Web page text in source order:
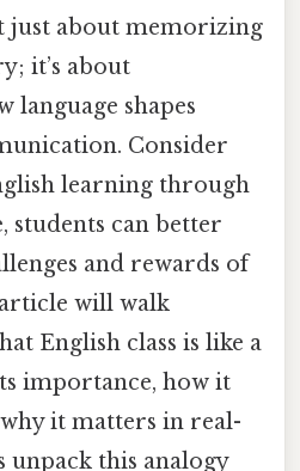
just about memorizing
it’s about
language shapes
Consider
learning through
students can better
and rewards of
will walk
English class is like a
importance, how it
it matters in real-
unpack this analogy